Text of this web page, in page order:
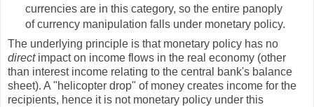
currencies are in this category, so the entire panoply
of currency manipulation falls under monetary policy.
The underlying principle is that monetary policy has no
directimpact on income flows in the real economy (other
than interest income relating to the central bank's balance
sheet). A "helicopter drop" of money creates income for the
recipients, hence it is not monetary policy under this